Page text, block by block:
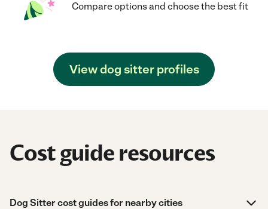
Compare options and choose the best fit
View dog sitter profiles
Cost guide resources
Dog Sitter cost guides for nearby cities